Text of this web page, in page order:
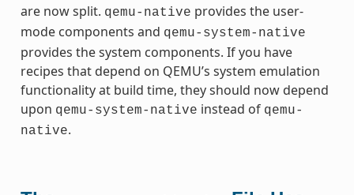
are now split. qemu-native provides the user-
mode components and qemu-system-native
provides the system components. If you have
recipes that depend on QEMU’s system emulation
functionality at build time, they should now depend
upon qemu-system-native instead of qemu-
native.